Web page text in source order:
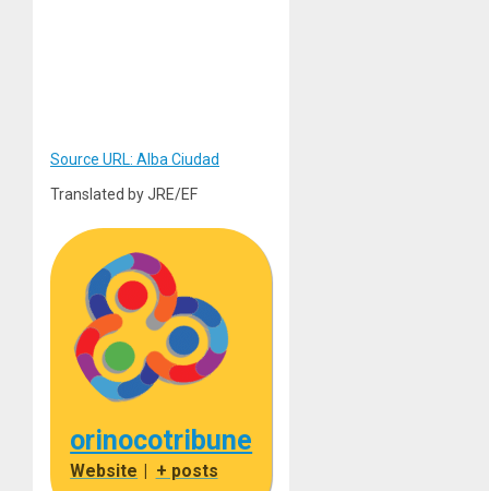
Source URL: Alba Ciudad
Translated by JRE/EF
orinocotribune
Website | + posts